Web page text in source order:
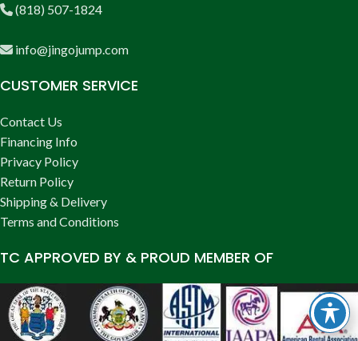
(818) 507-1824
info@jingojump.com
CUSTOMER SERVICE
Contact Us
Financing Info
Privacy Policy
Return Policy
Shipping & Delivery
Terms and Conditions
TC APPROVED BY & PROUD MEMBER OF